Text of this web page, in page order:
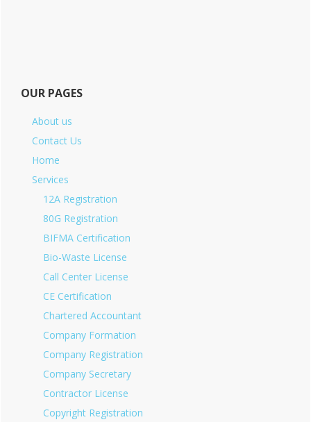
OUR PAGES
About us
Contact Us
Home
Services
12A Registration
80G Registration
BIFMA Certification
Bio-Waste License
Call Center License
CE Certification
Chartered Accountant
Company Formation
Company Registration
Company Secretary
Contractor License
Copyright Registration